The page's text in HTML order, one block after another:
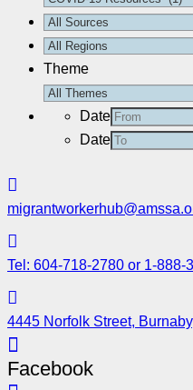
Theme
Date
Date
Tel: 604-718-2780 or 1-888-
4445 Norfolk Street,
Facebook